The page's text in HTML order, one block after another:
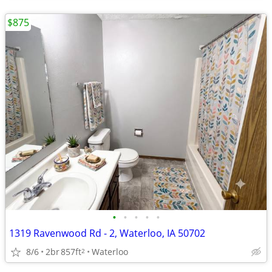
• • • • •
1319 Ravenwood Rd - 2, Waterloo, IA 50702
8/6 2br857ft2 Waterloo
$875